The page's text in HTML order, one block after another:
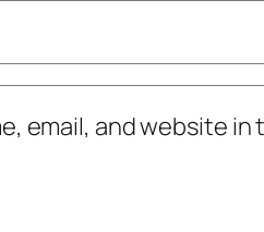
email, and website